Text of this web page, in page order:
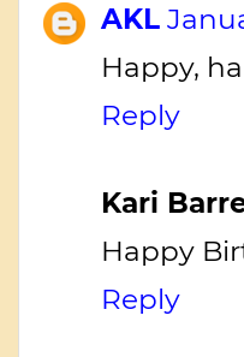
AKL
Happy,
Reply
Kari
Happy
Reply